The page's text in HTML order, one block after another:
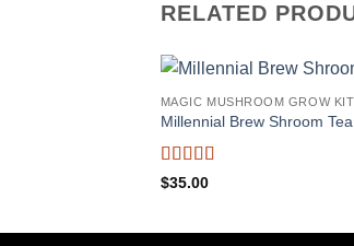
RELATED
MAGIC MUSHROOM GROW
Millennial Brew Shroom Tea
Rated5
$35.00